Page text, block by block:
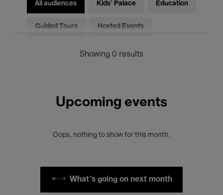
All audiences Kids’ Palace Education
Guided Tours Hosted Events
Showing 0 results
Upcoming events
Oops, nothing to show for this month.
What's going on next month